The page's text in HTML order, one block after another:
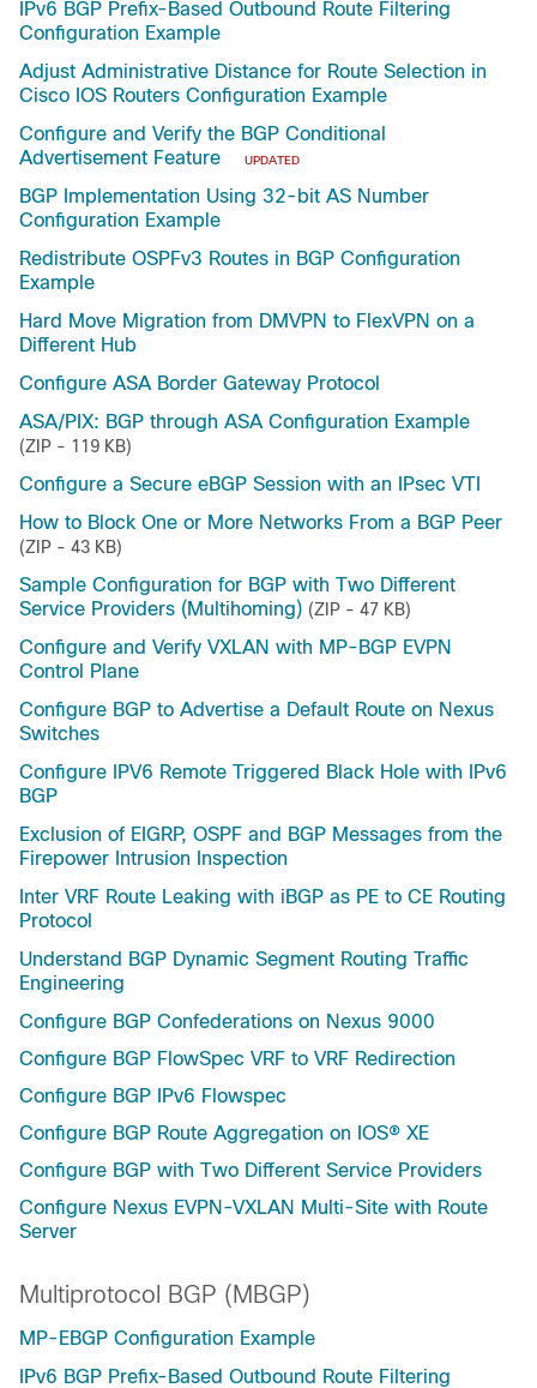
IPv6 BGP Prefix-Based Outbound Route Filtering
Configuration Example
Adjust Administrative Distance for Route Selection in
Cisco IOS Routers Configuration Example
Configure and Verify the BGP Conditional
Advertisement Feature
UPDATED
BGP Implementation Using 32-bit AS Number
Configuration Example
Redistribute OSPFv3 Routes in BGP Configuration
Example
Hard Move Migration from DMVPN to FlexVPN on a
Different Hub
Configure ASA Border Gateway Protocol
ASA/PIX: BGP through ASA Configuration Example
(ZIP - 119 KB)
Configure a Secure eBGP Session with an IPsec VTI
How to Block One or More Networks From a BGP Peer
(ZIP - 43 KB)
Sample Configuration for BGP with Two Different
Service Providers (Multihoming) (ZIP - 47 KB)
Configure and Verify VXLAN with MP-BGP EVPN
Control Plane
Configure BGP to Advertise a Default Route on Nexus
Switches
Configure IPV6 Remote Triggered Black Hole with IPv6
BGP
Exclusion of EIGRP, OSPF and BGP Messages from the
Firepower Intrusion Inspection
Inter VRF Route Leaking with iBGP as PE to CE Routing
Protocol
Understand BGP Dynamic Segment Routing Traffic
Engineering
Configure BGP Confederations on Nexus 9000
Configure BGP FlowSpec VRF to VRF Redirection
Configure BGP IPv6 Flowspec
Configure BGP Route Aggregation on IOS® XE
Configure BGP with Two Different Service Providers
Configure Nexus EVPN-VXLAN Multi-Site with Route
Server
Multiprotocol BGP (MBGP)
MP-EBGP Configuration Example
IPv6 BGP Prefix-Based Outbound Route Filtering